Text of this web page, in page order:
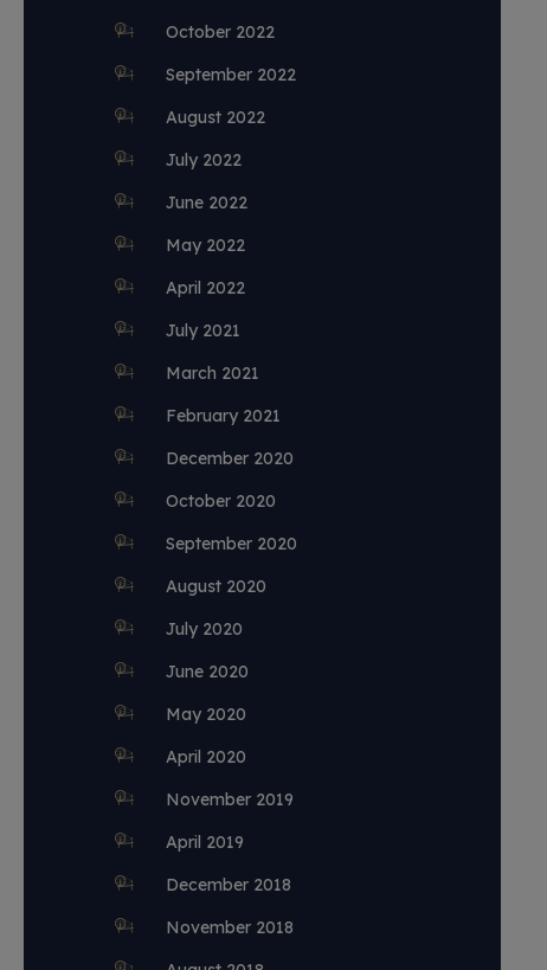
October 2022
September 2022
August 2022
July 2022
June 2022
May 2022
April 2022
July 2021
March 2021
February 2021
December 2020
October 2020
September 2020
August 2020
July 2020
June 2020
May 2020
April 2020
November 2019
April 2019
December 2018
November 2018